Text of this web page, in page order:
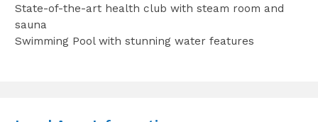
State-of-the-art health club with steam room and
sauna
Swimming Pool with stunning water features